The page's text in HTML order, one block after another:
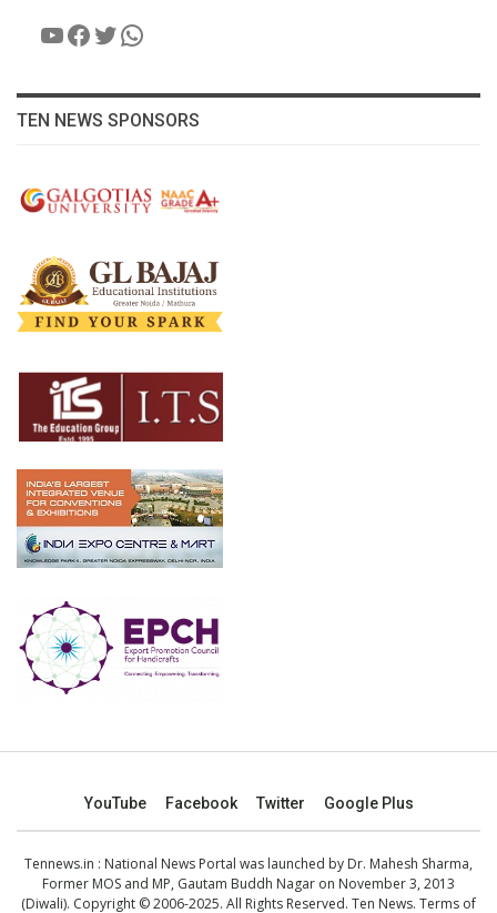
YouTube
Facebook
Twitter
WhatsApp
TEN NEWS SPONSORS
YouTube Facebook Twitter Google Plus
Tennews.in : National News Portal was launched by Dr. Mahesh Sharma,
Former MOS and MP, Gautam Buddh Nagar on November 3, 2013
(Diwali). Copyright © 2006-2025. All Rights Reserved. Ten News. Terms of